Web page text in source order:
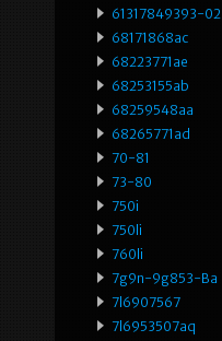
61317849393-02
68171868ac
68223771ae
68253155ab
68259548aa
68265771ad
70-81
73-80
750i
750li
760li
7g9n-9g853-Ba
7l6907567
7l6953507aq